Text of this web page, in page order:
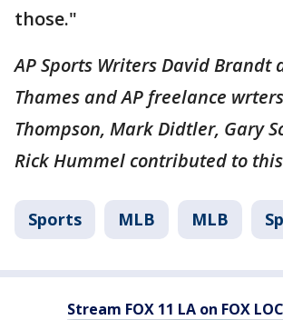
those."
AP Sports Writers David Brandt
Thames and AP freelance
Thompson, Mark Didtler, Gary
Rick Hummel contributed to
Sports MLB MLB
Stream FOX 11 LA on FOX